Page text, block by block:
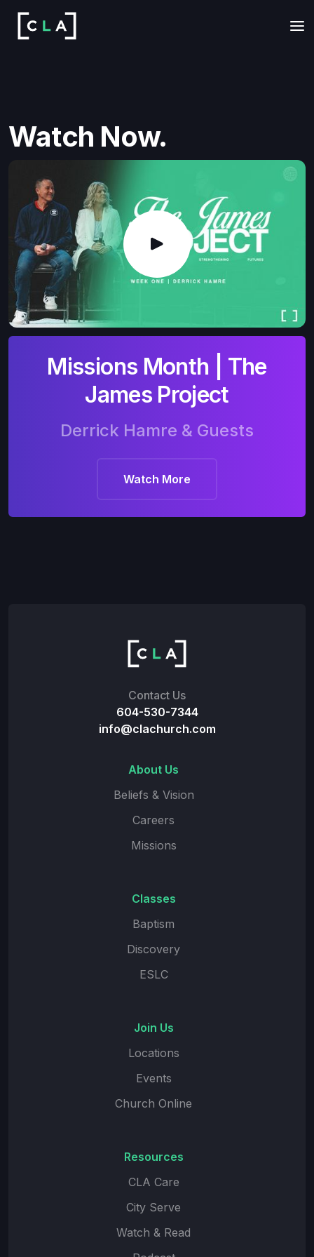
Watch Now.
Missions Month | The
James Project
Derrick Hamre & Guests
Watch More
Contact Us
604-530-7344
info@clachurch.com
About Us
Beliefs & Vision
Careers
Missions
Classes
Baptism
Discovery
ESLC
Join Us
Locations
Events
Church Online
Resources
CLA Care
City Serve
Watch & Read